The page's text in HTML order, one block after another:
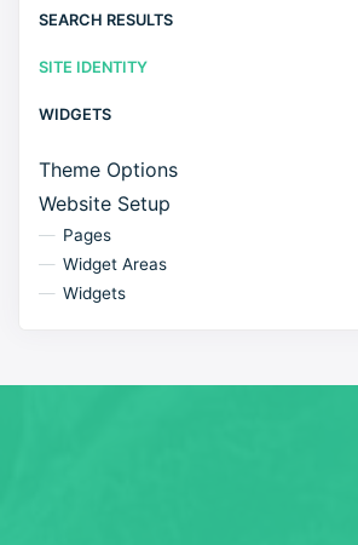
SEARCH RESULTS
SITE IDENTITY
WIDGETS
Theme Options
Website Setup
Pages
Widget Areas
Widgets